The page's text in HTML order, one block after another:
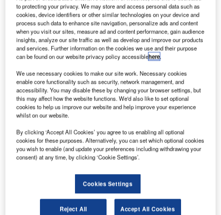
T he new Terminal 5 International Arrivals Concourse at
JFK International Airport in New York, US, recently
welcomed its first flight.
The JetBlue terminal has received a Gensler-
Arup, Turner Construction and the Port Authority of New
York and New Jersey.
Discover B2B Marketing That Performs
reach engaged professionals across 36 leading media
Find out more
to protecting your privacy. We may store and access personal data such as
cookies, device identifiers or other similar technologies on your device and
process such data to enhance site navigation, personalize ads and content
when you visit our sites, measure ad and content performance, gain audience
insights, analyze our site traffic as well as develop and improve our products
and services. Further information on the cookies we use and their purpose
can be found on our website privacy policy accessiblehere.
We use necessary cookies to make our site work. Necessary cookies
enable core functionality such as security, network management, and
accessibility. You may disable these by changing your browser settings, but
this may affect how the website functions. We'd also like to set optional
cookies to help us improve our website and help improve your experience
whilst on our website.
By clicking ‘Accept All Cookies’ you agree to us enabling all optional
cookies for these purposes. Alternatively, you can set which optional cookies
you wish to enable (and update your preferences including withdrawing your
consent) at any time, by clicking ‘Cookie Settings’.
Cookies Settings
Reject All Accept All Cookies